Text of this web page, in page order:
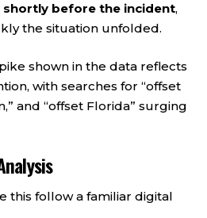
before the incident,
the situation unfolded.
shown in the data reflects
with searches for “offset
and “offset Florida” surging
this follow a familiar digital